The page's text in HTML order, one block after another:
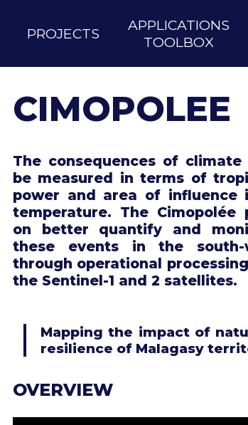
PROJECTS
APPLICATIONS
TOOLBOX
CIMOPOLEE
The consequences of
be measured in terms of
power and area of influence
temperature. The Cimopolée
on better quantify and
these events in the south-
through operational
the Sentinel-1 and 2 satellites.
Mapping the impact of
resilience of Malagasy
OVERVIEW